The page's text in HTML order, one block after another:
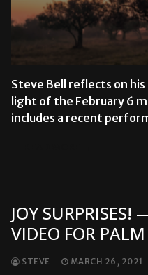
Steve Bell reflects on his
light of the February 6
includes a recent
JOY
VIDEO FOR
STEVE MARCH 26, 2021